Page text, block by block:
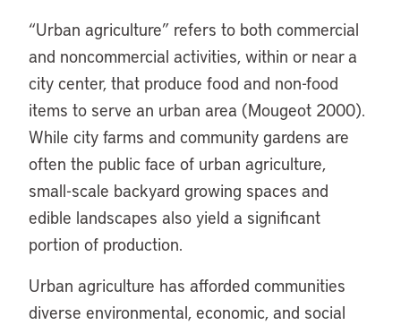
“Urban agriculture” refers to both commercial
and noncommercial activities, within or near a
city center, that produce food and non-food
items to serve an urban area (Mougeot 2000).
While city farms and community gardens are
often the public face of urban agriculture,
small-scale backyard growing spaces and
edible landscapes also yield a significant
portion of production.
Urban agriculture has afforded communities
diverse environmental, economic, and social